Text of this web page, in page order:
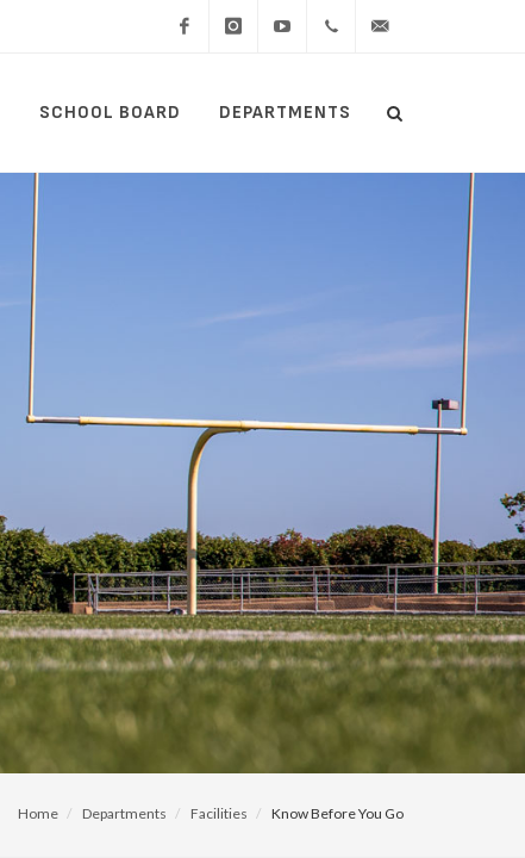
SCHOOL BOARD DEPARTMENTSSearch
Home Departments Facilities Know Before You Go